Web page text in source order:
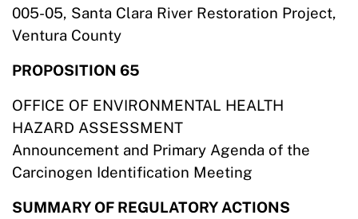
005-05, Santa Clara River Restoration Project,
Ventura County
PROPOSITION 65
OFFICE OF ENVIRONMENTAL HEALTH
HAZARD ASSESSMENT
Announcement and Primary Agenda of the
Carcinogen Identification Meeting
SUMMARY OF REGULATORY ACTIONS